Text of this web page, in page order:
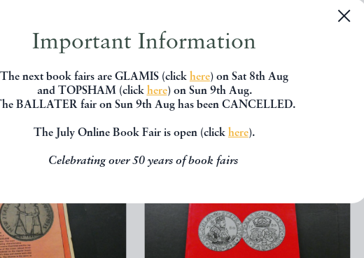
Important Information
The next book fairs are GLAMIS (click here) on Sat 8th Aug
and TOPSHAM (click here) on Sun 9th Aug.
BALLATER fair on Sun 9th Aug has been CANCELLED.
The July Online Book Fair is open (click here).
Celebrating over 50 years of book fairs
might be interested in other books